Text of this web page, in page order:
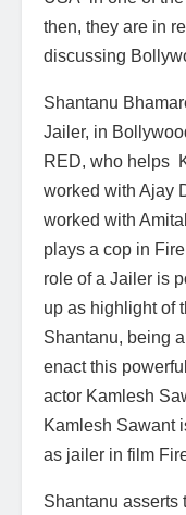
then, they are in
discussing
Shantanu
Jailer, in
RED, who helps
worked with Ajay
worked with
plays a cop in
role of a Jailer is
up as highlight of
Shantanu, being
enact this
actor Kamlesh
Kamlesh Sawant
as jailer in film
Shantanu asserts